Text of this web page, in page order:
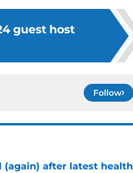
guest host
Follow
after latest health